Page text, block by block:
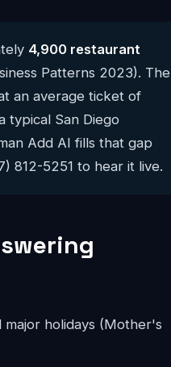
4,900 restaurant
Patterns 2023). The
an average ticket of
typical San Diego
Add AI fills that gap
812-5251 to hear it live.
major holidays (Mother's